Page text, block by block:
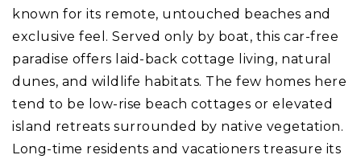
known for its remote, untouched beaches and
exclusive feel. Served only by boat, this car-free
paradise offers laid-back cottage living, natural
dunes, and wildlife habitats. The few homes here
tend to be low-rise beach cottages or elevated
island retreats surrounded by native vegetation.
Long-time residents and vacationers treasure its